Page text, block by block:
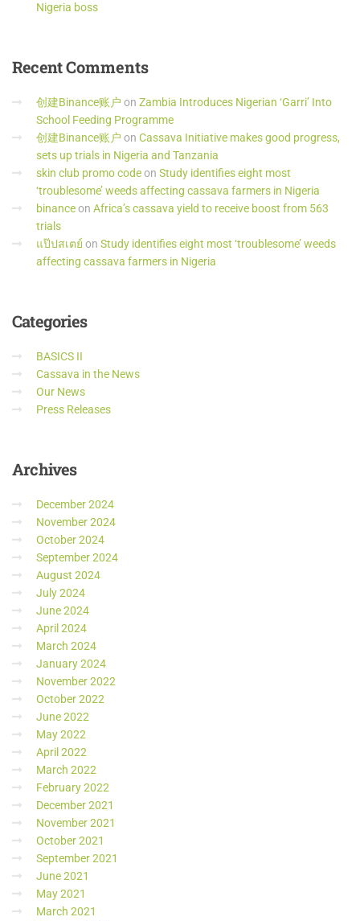
Nigeria boss
RecentComments
创建Binance账户 on Zambia Introduces Nigerian ‘Garri’ Into
School Feeding Programme
创建Binance账户 on Cassava Initiative makes good progress,
sets up trials in Nigeria and Tanzania
skin club promo codeon Study identifies eight most
‘troublesome’ weeds affecting cassava farmers in Nigeria
binanceon Africa’s cassava yield to receive boost from 563
trials
แป๊ปสเตย์ on Study identifies eight most ‘troublesome’ weeds
affecting cassava farmers in Nigeria
Categories
BASICS II
Cassava in the News
Our News
Press Releases
Archives
December 2024
November 2024
October 2024
September 2024
August 2024
July 2024
June 2024
April 2024
March 2024
January 2024
November 2022
October 2022
June 2022
May 2022
April 2022
March 2022
February 2022
December 2021
November 2021
October 2021
September 2021
June 2021
May 2021
March 2021